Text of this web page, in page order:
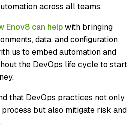
across all teams.
Enov8 can helpwith bringing
data, and configuration
us to embed automation and
the DevOps life cycle to start
that DevOps practices not only
but also mitigate risk and